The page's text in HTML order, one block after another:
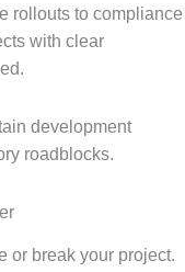
rollouts to compliance
with clear
development
roadblocks.
or break your project.